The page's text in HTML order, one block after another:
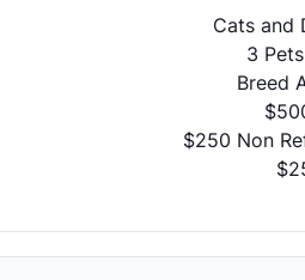
Cats and
3
Breed
$250 Non